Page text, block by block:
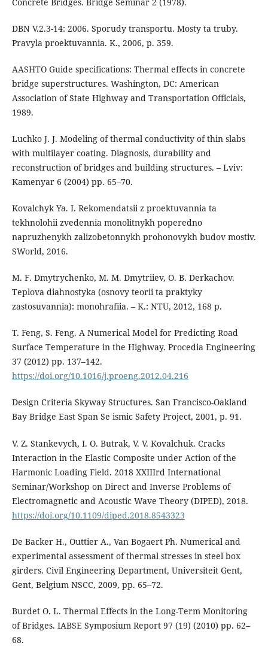
Concrete Bridges. Bridge Seminar 2 (1978).
DBN V.2.3-14: 2006. Sporudy transportu. Mosty ta truby.
Pravyla proektuvannia. K., 2006, p. 359.
AASHTO Guide specifications: Thermal effects in concrete
bridge superstructures. Washington, DC: American
Association of State Highway and Transportation Officials,
1989.
Luchko J. J. Modeling of thermal conductivity of thin slabs
with multilayer coating. Diagnosis, durability and
reconstruction of bridges and building structures. – Lviv:
Kamenyar 6 (2004) рр. 65–70.
Kovalchyk Ya. I. Rekomendatsii z proektuvannia ta
tekhnolohii zvedennia monolitnykh poperedno
napruzhenykh zalizobetonnykh prohonovykh budov mostiv.
SWorld, 2016.
M. F. Dmytrychenko, M. M. Dmytriiev, O. B. Derkachov.
Teplova diahnostyka (osnovy teorii ta praktyky
zastosuvannia): monohrafiia. – K.: NTU, 2012, 168 p.
T. Feng, S. Feng. A Numerical Model for Predicting Road
Surface Temperature in the Highway. Procedia Engineering
37 (2012) pp. 137–142.
https://doi.org/10.1016/j.proeng.2012.04.216
Design Criteria Skyway Structures. San Francisco-Oakland
Bay Bridge East Span Se ismic Safety Project, 2001, p. 91.
V. Z. Stankevych, I. O. Butrak, V. V. Kovalchuk. Cracks
Interaction in the Elastic Composite under Action of the
Harmonic Loading Field. 2018 XXIIIrd International
Seminar/Workshop on Direct and Inverse Problems of
Electromagnetic and Acoustic Wave Theory (DIPED), 2018.
https://doi.org/10.1109/diped.2018.8543323
De Backer H., Outtier A., Van Bogaert Ph. Numerical and
experimental assessment of thermal stresses in steel box
girders. Civil Engineering Department, Universiteit Gent,
Gent, Belgium NSCC, 2009, pp. 65–72.
Burdet O. L. Thermal Effects in the Long-Term Monitoring
of Bridges. IABSE Symposium Report 97 (19) (2010) pp. 62–
68.